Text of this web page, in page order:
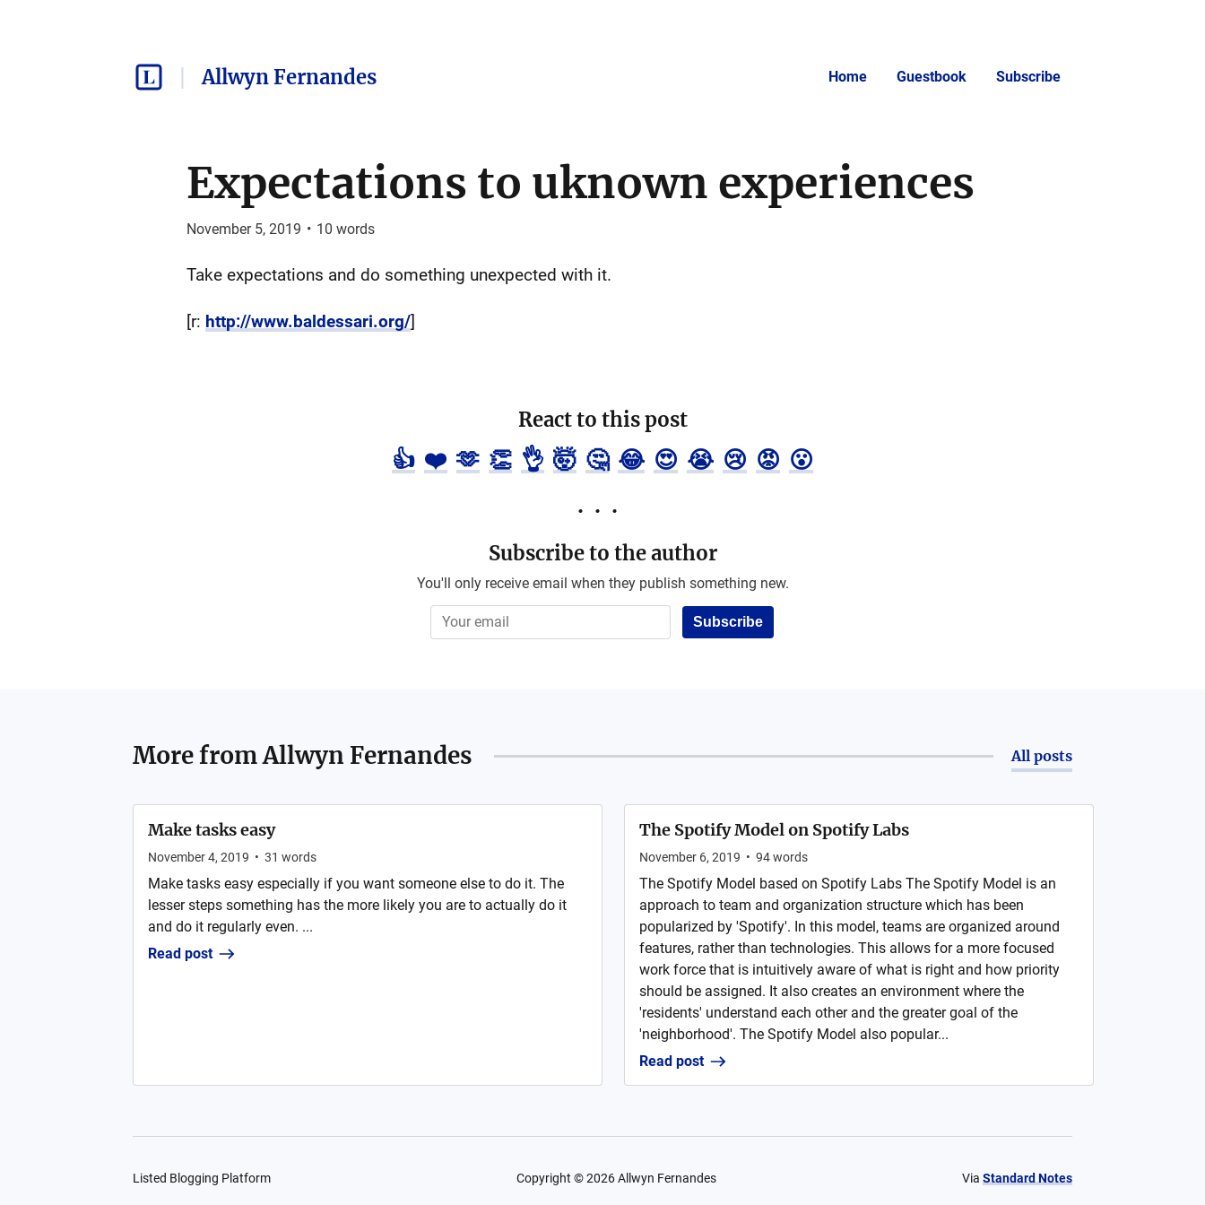
Allwyn Fernandes Home Guestbook Subscribe
Expectations to uknown experiences
November 5, 2019 • 10 words
Take expectations and do something unexpected with it.
[r: http://www.baldessari.org/]
React to this post
👍 ❤️ 🫶 👏 👌 🤯 🤔 😂 😍 😭 😢 😡 😮
Subscribe to the author
You'll only receive email when they publish something new.
Subscribe
More fromAllwyn Fernandes All posts
Make tasks easy
November 4, 2019 • 31 words
Make tasks easy especially if you want someone else to do it. The
lesser steps something has the more likely you are to actually do it
and do it regularly even. ...
Read post
The Spotify Model on Spotify Labs
November 6, 2019 • 94words
The Spotify Model based on Spotify Labs The Spotify Model is an
approach to team and organization structure which has been
popularized by 'Spotify'. In this model, teams are organized around
features, rather than technologies. This allows for a more focused
work force that is intuitively aware of what is right and how priority
should be assigned. It also creates an environment where the
'residents' understand each other and the greater goal of the
'neighborhood'. The Spotify Model also popular...
Read post
Listed Blogging Platform Copyright ©2026Allwyn Fernandes Via Standard Notes